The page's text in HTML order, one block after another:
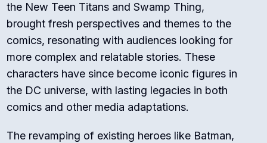
the New Teen Titans and Swamp Thing,
brought fresh perspectives and themes to the
comics, resonating with audiences looking for
more complex and relatable stories. These
characters have since become iconic figures in
the DC universe, with lasting legacies in both
comics and other media adaptations.
The revamping of existing heroes like Batman,